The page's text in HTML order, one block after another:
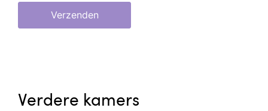
Verzenden
Verdere kamers